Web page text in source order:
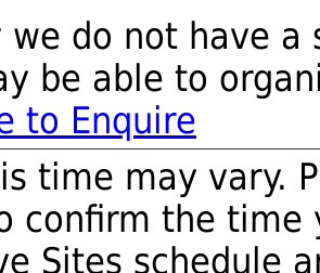
we do not have a
be able to
to Enquire
time may vary.
confirm the time
Sites schedule